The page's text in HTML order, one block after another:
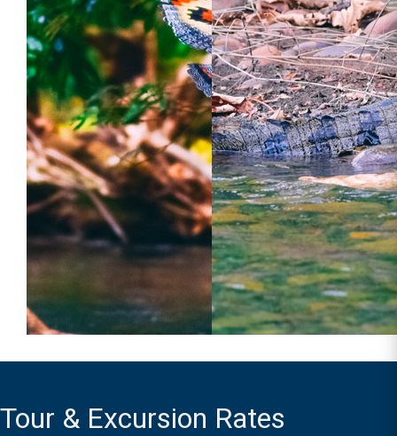
Tour & Excursion Rates